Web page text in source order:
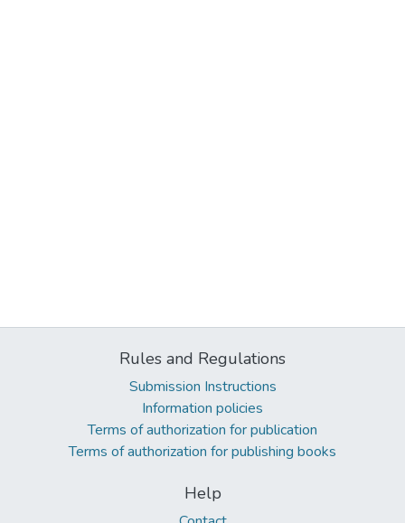
Rules and Regulations
Submission Instructions
Information policies
Terms of authorization for publication
Terms of authorization for publishing books
Help